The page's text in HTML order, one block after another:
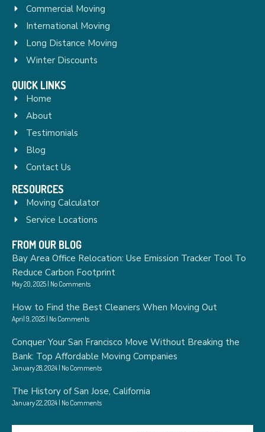
Commercial Moving
International Moving
Long Distance Moving
Winter Discounts
QUICK LINKS
Home
About
Testimonials
Blog
Contact Us
RESOURCES
Moving Calculator
Service Locations
FROM OUR BLOG
Bay Area Office Relocation: Use Emission Tracker Tool To
Reduce Carbon Footprint
May 20, 2025 No Comments
How to Find the Best Cleaners When Moving Out
April 9, 2025 No Comments
Conquer Your San Francisco Move Without Breaking the
Bank: Top Affordable Moving Companies
January 28, 2024 No Comments
The History of San Jose, California
January 22, 2024 No Comments